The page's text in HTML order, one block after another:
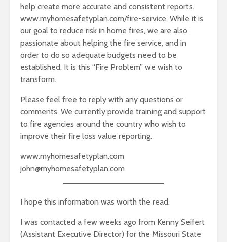
help create more accurate and consistent reports.
www.myhomesafetyplan.com/fire-service. While it is
our goal to reduce risk in home fires, we are also
passionate about helping the fire service, and in
order to do so adequate budgets need to be
established. It is this “Fire Problem” we wish to
transform.
Please feel free to reply with any questions or
comments. We currently provide training and support
to fire agencies around the country who wish to
improve their fire loss value reporting.
www.myhomesafetyplan.com
john@myhomesafetyplan.com
I hope this information was worth the read.
I was contacted a few weeks ago from Kenny Seifert
(Assistant Executive Director) for the Missouri State